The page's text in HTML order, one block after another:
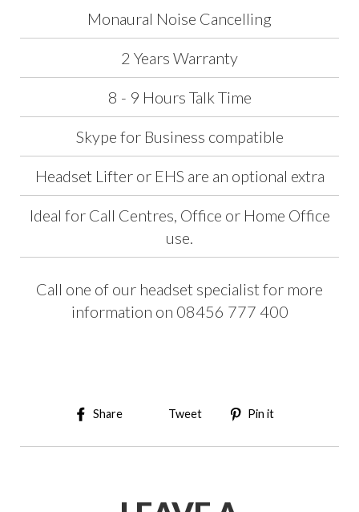
Monaural Noise Cancelling
2 Years Warranty
8 - 9 Hours Talk Time
Skype for Business compatible
Headset Lifter or EHS are an optional extra
Ideal for Call Centres, Office or Home Office
use.
Call one of our headset specialist for more
information on 08456 777 400
Share Share on Facebook
Tweet Tweet on Twitter
Pin it